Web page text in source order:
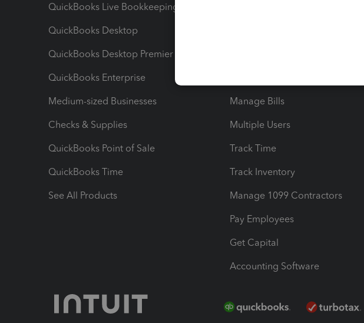
QuickBooks Live Bookkeeping
QuickBooks Desktop
QuickBooks Desktop Premier
QuickBooks Enterprise
Medium-sized Businesses
Checks & Supplies
QuickBooks Point of Sale
QuickBooks Time
See All Products
Manage Bills
Multiple Users
Track Time
Track Inventory
Manage 1099 Contractors
Pay Employees
Get Capital
Accounting Software